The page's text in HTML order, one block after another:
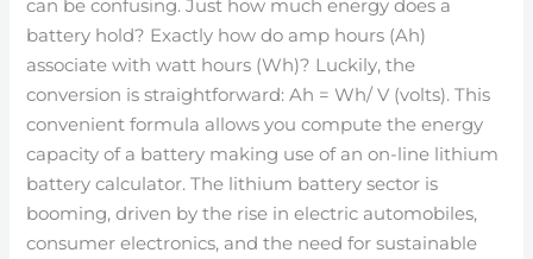
can be confusing. Just how much energy does a
battery hold? Exactly how do amp hours (Ah)
associate with watt hours (Wh)? Luckily, the
conversion is straightforward: Ah = Wh/ V (volts). This
convenient formula allows you compute the energy
capacity of a battery making use of an on-line lithium
battery calculator. The lithium battery sector is
booming, driven by the rise in electric automobiles,
consumer electronics, and the need for sustainable